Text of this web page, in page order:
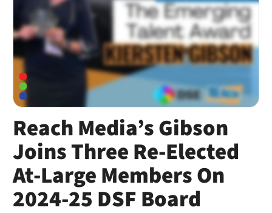
Reach Media’s Gibson
Joins Three Re-Elected
At-Large Members On
2024-25 DSF Board